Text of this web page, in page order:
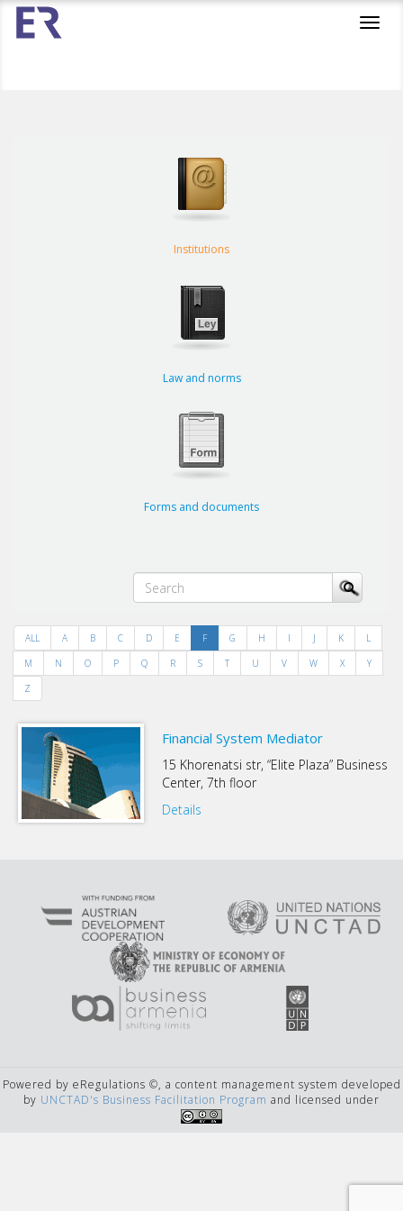
Institutions
Law and norms
Forms and documents
ALL A B C D E F G H I J K
L
M
N O P Q R S T U V W X
Y
Z
Financial System Mediator
15 Khorenatsi str, “Elite Plaza” Business
Center, 7th floor
Details
Powered by eRegulations ©, a content management system developed
by UNCTAD's Business Facilitation Program and licensed under